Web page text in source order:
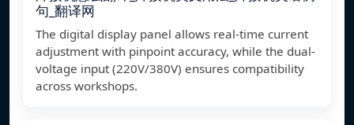
句_翻译网
The digital display panel allows real-time current
adjustment with pinpoint accuracy, while the dual-
voltage input (220V/380V) ensures compatibility
across workshops.